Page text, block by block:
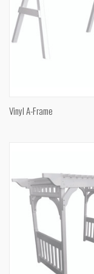
Vinyl A-Frame